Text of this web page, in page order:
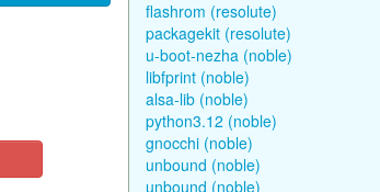
flashrom (resolute)
packagekit (resolute)
u-boot-nezha (noble)
libfprint (noble)
alsa-lib (noble)
python3.12 (noble)
gnocchi (noble)
unbound (noble)
unbound (noble)